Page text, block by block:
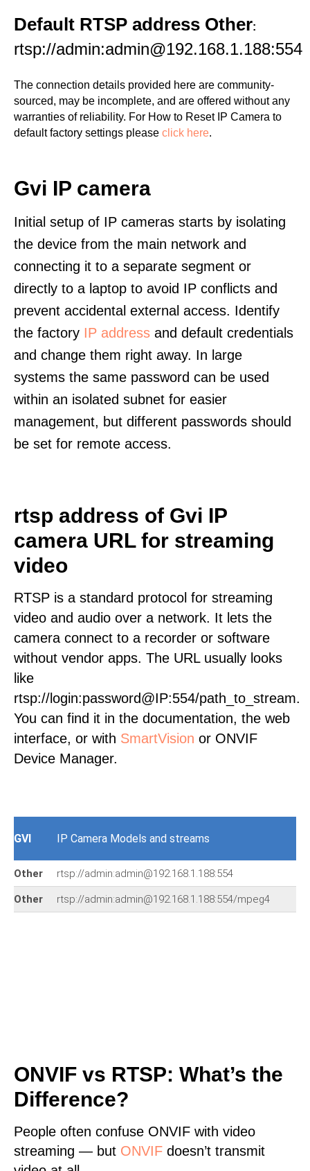
Default RTSP address Other:
rtsp://admin:admin@192.168.1.188:554
The connection details provided here are community-
sourced, may be incomplete, and are offered without any
warranties of reliability. For How to Reset IP Camera to
default factory settings please click here.
Gvi IP camera
Initial setup of IP cameras starts by isolating
the device from the main network and
connecting it to a separate segment or
directly to a laptop to avoid IP conflicts and
prevent accidental external access. Identify
the factory IP address and default credentials
and change them right away. In large
systems the same password can be used
within an isolated subnet for easier
management, but different passwords should
be set for remote access.
rtsp address of Gvi IP
camera URL for streaming
video
RTSP is a standard protocol for streaming
video and audio over a network. It lets the
camera connect to a recorder or software
without vendor apps. The URL usually looks
like
rtsp://login:password@IP:554/path_to_stream.
You can find it in the documentation, the web
interface, or with SmartVision or ONVIF
Device Manager.
GVI IP Camera Models and streams
Other rtsp://admin:admin@192.168.1.188:554
Other rtsp://admin:admin@192.168.1.188:554/mpeg4
ONVIF vs RTSP: What’s the
Difference?
People often confuse ONVIF with video
streaming — but ONVIF doesn’t transmit